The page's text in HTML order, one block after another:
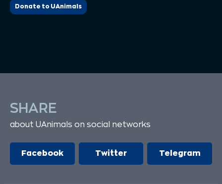
Donate to UAnimals
SHARE
about UAnimals on social networks
Facebook Twitter Telegram